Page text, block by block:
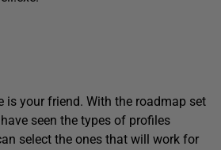
is your friend. With the roadmap set
seen the types of profiles
select the ones that will work for